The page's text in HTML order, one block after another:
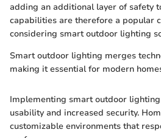
adding an additional layer of safety
capabilities are therefore a popular
considering smart outdoor lighting
Smart outdoor lighting merges
making it essential for modern
Implementing smart outdoor
usability and increased security.
customizable environments that